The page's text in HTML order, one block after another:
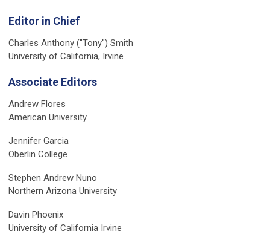
Editor in Chief
Charles Anthony ("Tony") Smith
University of California, Irvine
Associate Editors
Andrew Flores
American University
Jennifer Garcia
Oberlin College
Stephen Andrew Nuno
Northern Arizona University
Davin Phoenix
University of California Irvine